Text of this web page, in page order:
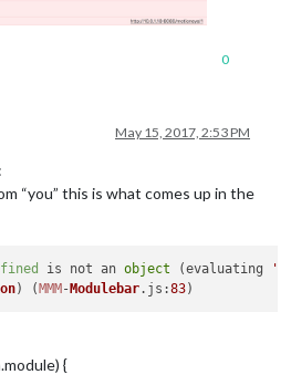
0
May 15, 2017, 2:53 PM
“you” this is what comes up in the
is not an object (evaluating
) (MMM-Modulebar. js :83
{